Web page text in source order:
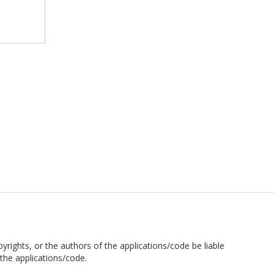
or the authors of the applications/code be liable
applications/code.